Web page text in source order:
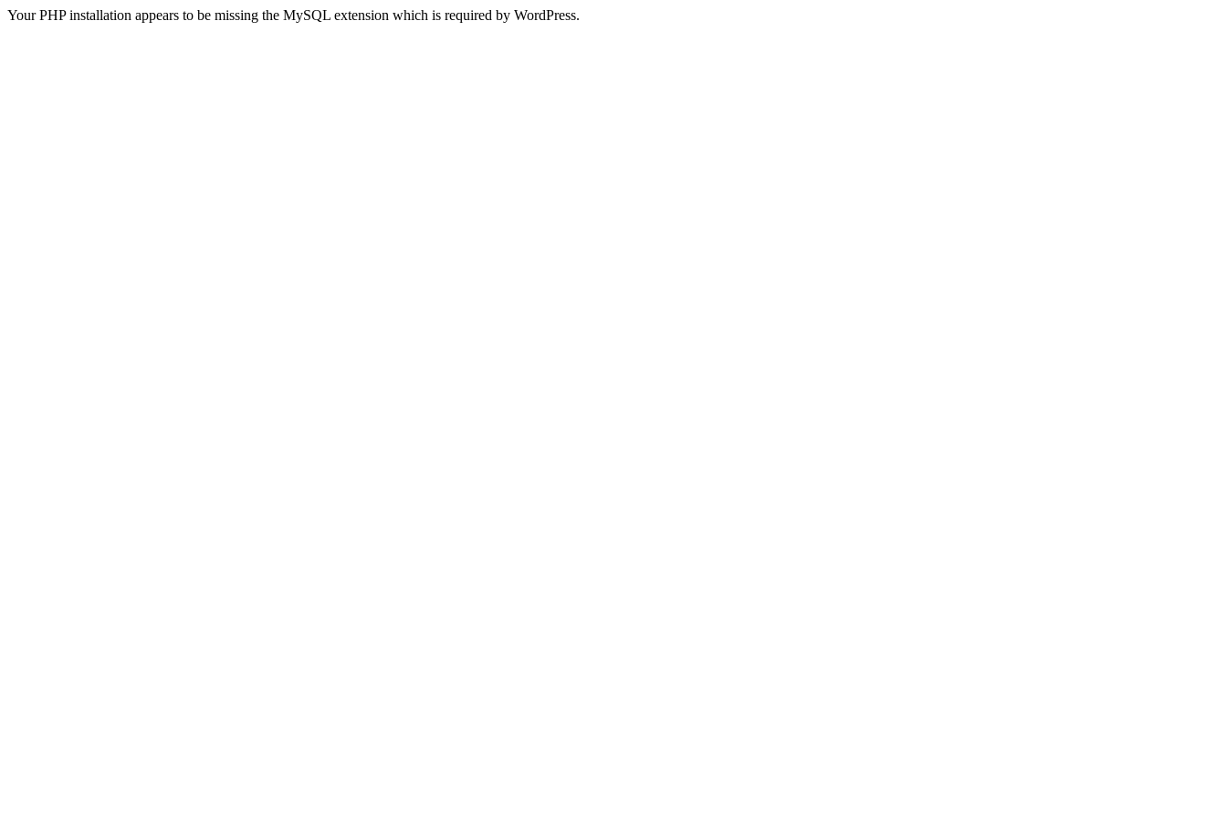
Your PHP installation appears to be missing the MySQL extension which is required by WordPress.